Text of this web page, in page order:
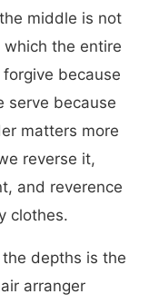
middle is not
which the entire
because
serve because
matters more
reverse it,
and reverence
clothes.
depths is the
arranger